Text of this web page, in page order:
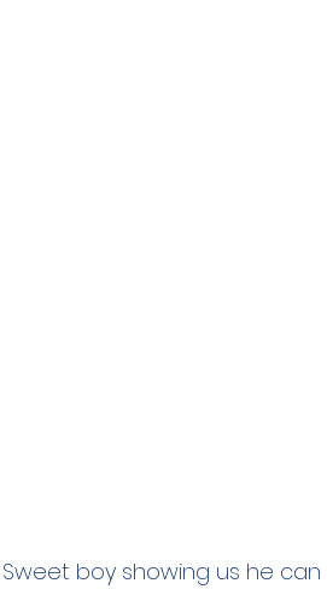
Sweet boy showing us he